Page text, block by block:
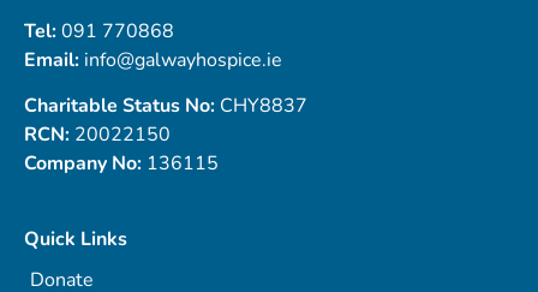
Tel:091 770868
Email: info@galwayhospice.ie
Charitable Status No: CHY8837
RCN: 20022150
Company No: 136115
Quick Links
Donate